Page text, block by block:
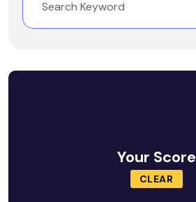
Your Score
CLEAR